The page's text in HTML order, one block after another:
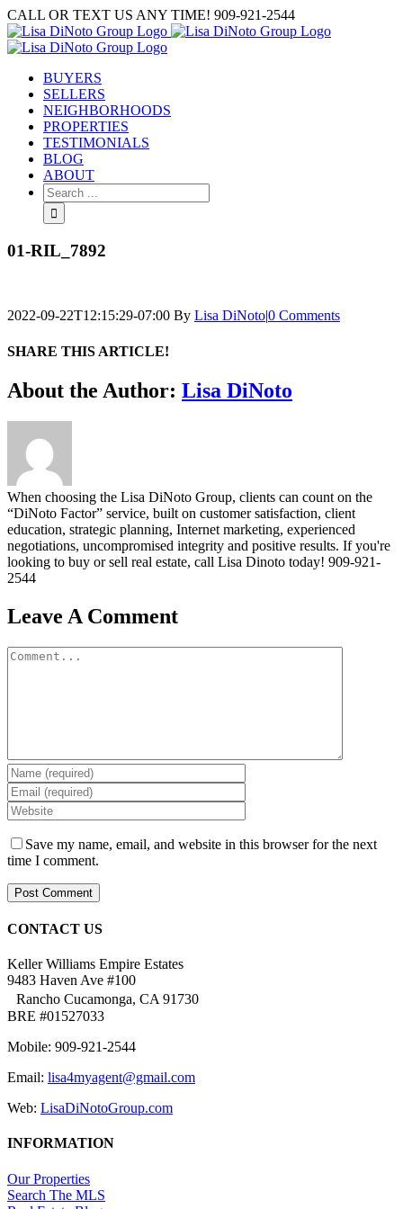
Skip
to
content
CALL OR TEXT US ANY TIME! 909-921-2544
BUYERS
SELLERS
NEIGHBORHOODS
PROPERTIES
TESTIMONIALS
BLOG
ABOUT
Search
for:
01-RIL_7892
2022-09-22T12:15:29-07:00 By Lisa DiNoto|0 Comments
SHARE THIS ARTICLE!
Facebook
Twitter
Linkedin
Google+
Pinterest
Email
About the Author: Lisa DiNoto
When choosing the Lisa DiNoto Group, clients can count on the
“DiNoto Factor” service, built on customer satisfaction, client
education, strategic planning, Internet marketing, experienced
negotiations, uncompromised integrity and positive results. If you're
looking to buy or sell real estate, call Lisa Dinoto today! 909-921-
2544
Leave A Comment
Comment
Save my name, email, and website in this browser for the next
time I comment.
CONTACT US
Keller Williams Empire Estates
9483 Haven Ave #100
Rancho Cucamonga, CA 91730
BRE #01527033
Mobile: 909-921-2544
Email: lisa4myagent@gmail.com
Web: LisaDiNotoGroup.com
INFORMATION
Our Properties
Search The MLS